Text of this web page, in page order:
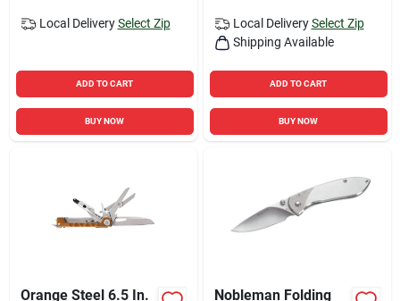
Local Delivery Select Zip
ADD TO CART
BUY NOW
Local Delivery Select Zip
Shipping Available
ADD TO CART
BUY NOW
Orange Steel 6.5 In. Nobleman Folding